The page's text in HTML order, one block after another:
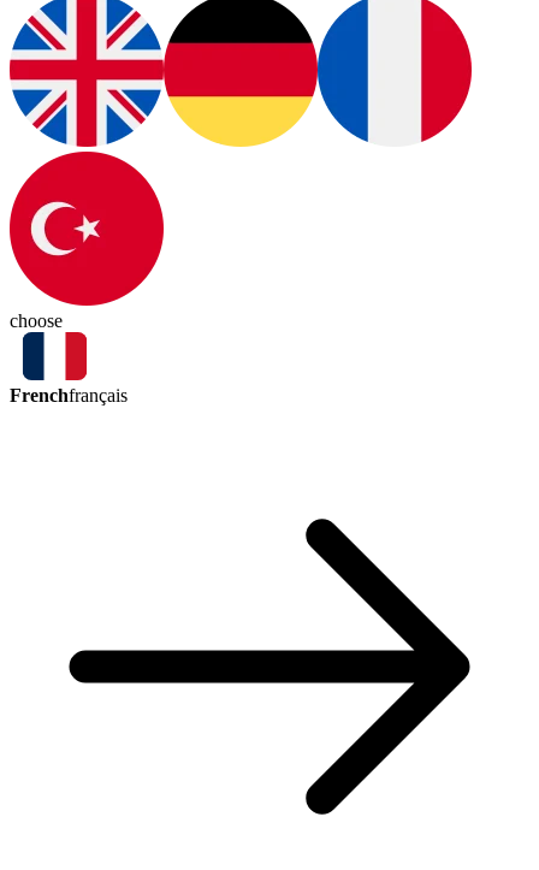
choose
Frenchfrançais